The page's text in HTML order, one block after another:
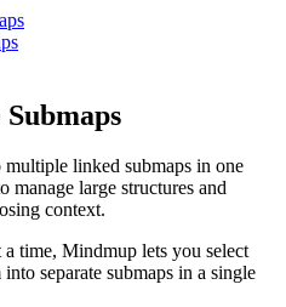
linked submaps in one
manage large structures and
context.
time, Mindmup lets you select
separate submaps in a single